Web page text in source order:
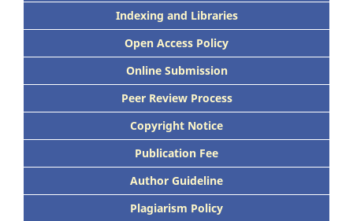
Indexing and Libraries
Open Access Policy
Online Submission
Peer Review Process
Copyright Notice
Publication Fee
Author Guideline
Plagiarism Policy